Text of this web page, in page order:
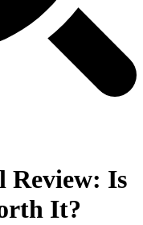
Review: Is
It?